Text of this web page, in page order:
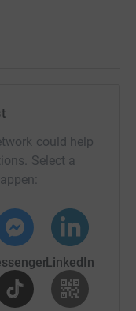
could help
Select a
LinkedIn